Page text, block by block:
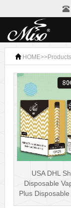
HOME>>Products
USA DHL
Disposable
Plus